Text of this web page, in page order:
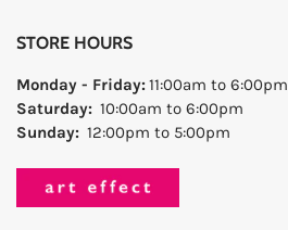
STORE HOURS
Monday - Friday:11:00am to 6:00pm
Saturday: 10:00am to 6:00pm
Sunday: 12:00pm to 5:00pm